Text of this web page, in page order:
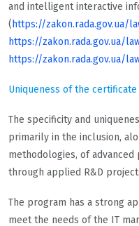
and intelligent interactive
(https://zakon.rada.gov.ua/
https://zakon.rada.gov.ua/
https://zakon.rada.gov.ua/
Uniqueness of the
The specificity and
primarily in the inclusion,
methodologies, of
through applied R&D
The program has a strong
meet the needs of the IT